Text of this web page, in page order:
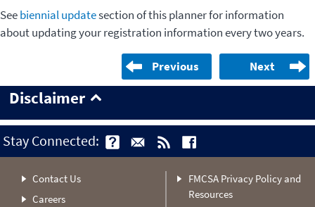
Seebiennial updatesection of this planner for information
about updating your registration information every two years.
Previous Next
Disclaimer
Stay Connected:
Contact Us
Careers
FMCSA Privacy Policy and
Resources